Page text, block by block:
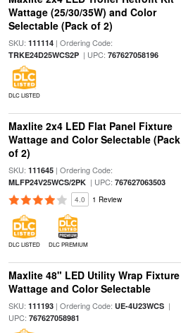
Wattage (25/30/35W) and Color
Selectable (Pack of 2)
SKU: 111114| Ordering Code:
TRKE24D25WCS2P| UPC: 767627058196
DLC LISTED
Maxlite 2x4 LED Flat Panel Fixture
Wattage and Color Selectable (Pack
of 2)
SKU: 111645| Ordering Code:
MLFP24V25WCS/2PK| UPC: 767627063503
4.0 1 Review
DLC LISTED DLC PREMIUM
Maxlite 48" LED Utility Wrap Fixture
Wattage and Color Selectable
SKU: 111193| Ordering Code: UE-4U23WCS|
UPC: 767627058981